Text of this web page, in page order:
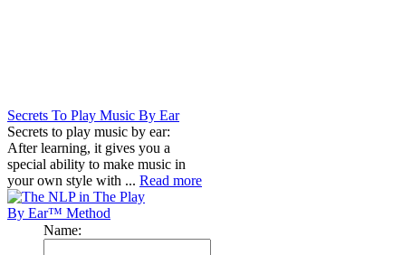
Secrets To Play Music By Ear
Secrets to play music by ear:
After learning, it gives you a
special ability to make music in
your own style with ... Read more
Name: